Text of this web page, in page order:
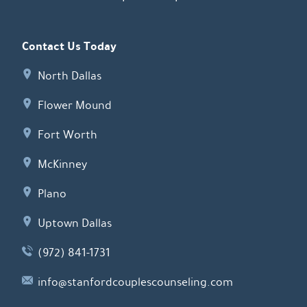
Contact Us Today
North Dallas
Flower Mound
Fort Worth
McKinney
Plano
Uptown Dallas
(972) 841-1731
info@stanfordcouplescounseling.com